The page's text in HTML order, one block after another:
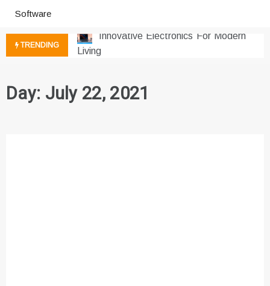
Software
TRENDING
Innovative Electronics For Modern
Living
Emerging Technology Trends
Day: July 22, 2021